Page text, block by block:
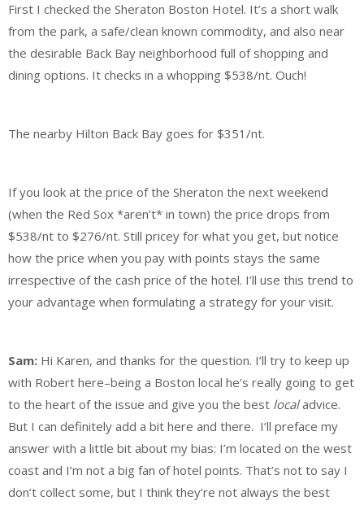
First I checked the Sheraton Boston Hotel. It’s a short walk
from the park, a safe/clean known commodity, and also near
the desirable Back Bay neighborhood full of shopping and
dining options. It checks in a whopping $538/nt. Ouch!
The nearby Hilton Back Bay goes for $351/nt.
If you look at the price of the Sheraton the next weekend
(when the Red Sox *aren’t* in town) the price drops from
$538/nt to $276/nt. Still pricey for what you get, but notice
how the price when you pay with points stays the same
irrespective of the cash price of the hotel. I’ll use this trend to
your advantage when formulating a strategy for your visit.
Sam: Hi Karen, and thanks for the question. I’ll try to keep up
with Robert here–being a Boston local he’s really going to get
to the heart of the issue and give you the best localadvice.
But I can definitely add a bit here and there. I’ll preface my
answer with a little bit about my bias: I’m located on the west
coast and I’m not a big fan of hotel points. That’s not to say I
don’t collect some, but I think they’re not always the best